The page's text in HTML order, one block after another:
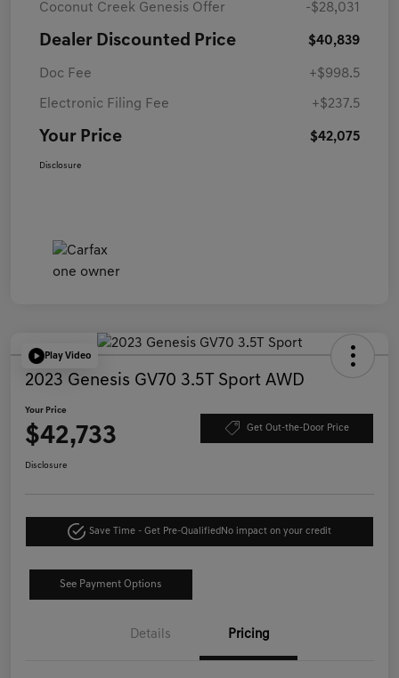
Coconut Creek Genesis Offer -$28,031
Dealer Discounted Price $40,839
Doc Fee +$998.5
Electronic Filing Fee +$237.5
Your Price $42,075
Disclosure
Play Video
2023 Genesis GV70 3.5T Sport AWD
Your Price
$42,733 Get Out-the-Door Price
Disclosure
Save Time - Get Pre-Qualified No impact on your credit
See Payment Options
Details Pricing